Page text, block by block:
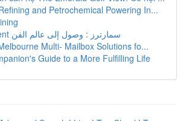
and Petrochemical Powering In...
abonement سمارترز : وصول إلى عالم الفن
Multi- Mailbox Solutions fo...
Guide to a More Fulfilling Life